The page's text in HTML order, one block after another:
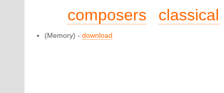
composers classical
(Memory) - download